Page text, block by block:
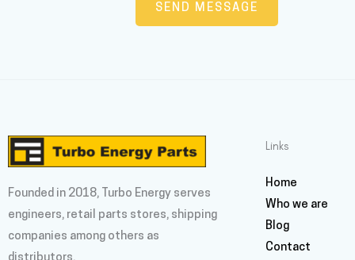
Founded in 2018, Turbo Energy serves
engineers, retail parts stores, shipping
companies among others as
Links
Home
Who we are
Blog
Contact